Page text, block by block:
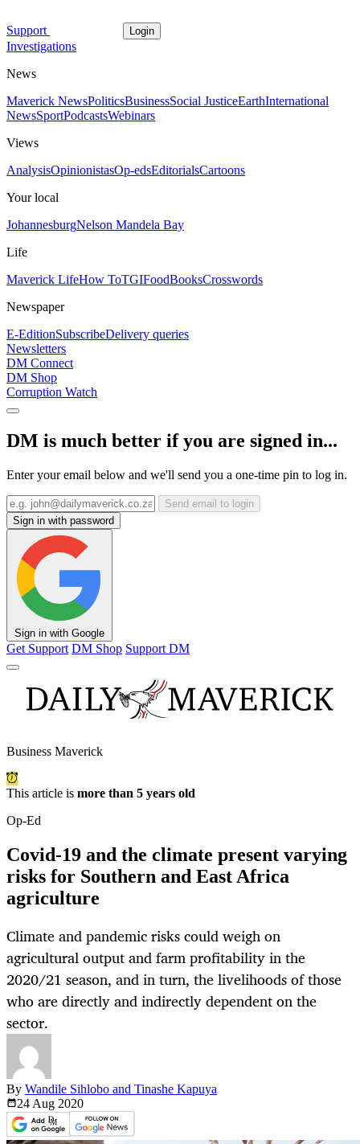
Support Login
Investigations
News
Maverick NewsPoliticsBusinessSocial JusticeEarthInternational
NewsSportPodcastsWebinars
Views
AnalysisOpinionistasOp-edsEditorialsCartoons
Your local
JohannesburgNelson Mandela Bay
Life
Maverick LifeHow ToTGIFoodBooksCrosswords
Newspaper
E-EditionSubscribeDelivery queries
Newsletters
DM Connect
DM Shop
Corruption Watch
DM is much better if you are signed in...
Enter your email below and we'll send you a one-time pin to log in.
Send email to login
Sign in with password
Sign in with Google
Get Support DM Shop Support DM
Business Maverick
This article is more than 5 years old
Op-Ed
Covid-19 and the climate present varying
risks for Southern and East Africa
agriculture
Climate and pandemic risks could weigh on
agricultural output and farm profitability in the
2020/21 season, and in turn, the livelihoods of those
who are directly and indirectly dependent on the
sector.
By Wandile Sihlobo and Tinashe Kapuya
24 Aug 2020